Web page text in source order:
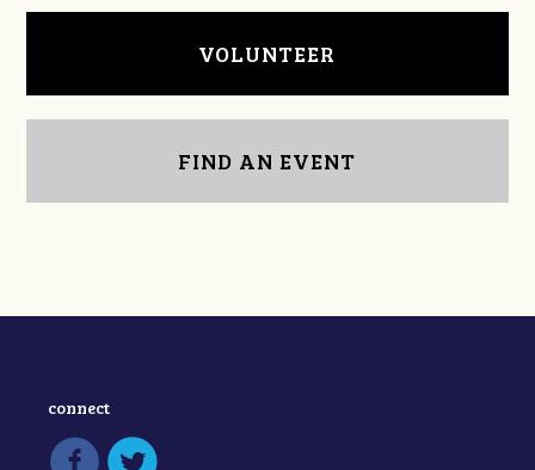
VOLUNTEER
FIND AN EVENT
connect